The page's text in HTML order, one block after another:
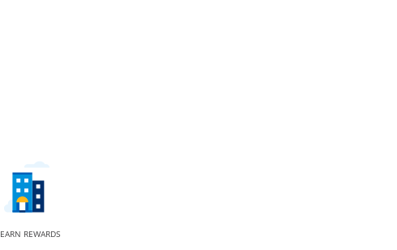
EARN REWARDS